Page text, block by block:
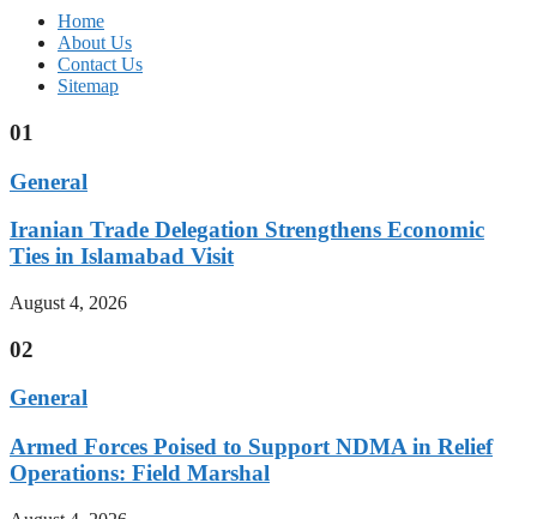
Home
About Us
Contact Us
Sitemap
01
General
Iranian Trade Delegation Strengthens Economic
Ties in Islamabad Visit
August 4, 2026
02
General
Armed Forces Poised to Support NDMA in Relief
Operations: Field Marshal